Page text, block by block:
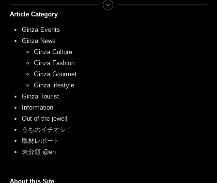
Article Category
Ginza Events
Ginza News
Ginza Culture
Ginza Fashion
Ginza Gourmet
Ginza lifestyle
Ginza Tourist
Information
Out of the jewel!
うちのイチオシ！
取材レポート
未分類 @en
About this Site